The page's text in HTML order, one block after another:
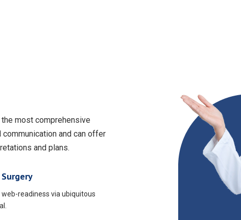
most comprehensive
and can offer
and plans.
readiness via ubiquitous